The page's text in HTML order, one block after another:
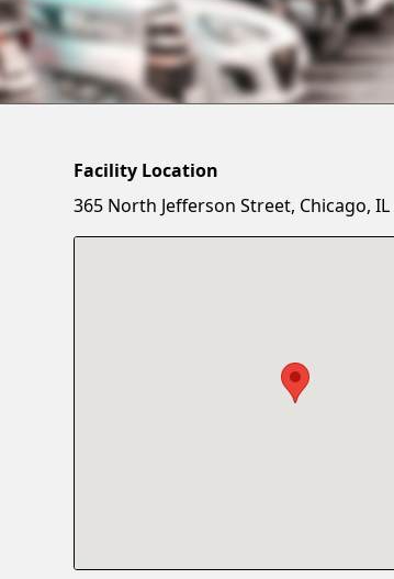
Facility Location
365 North Jefferson Street, Chicago, IL